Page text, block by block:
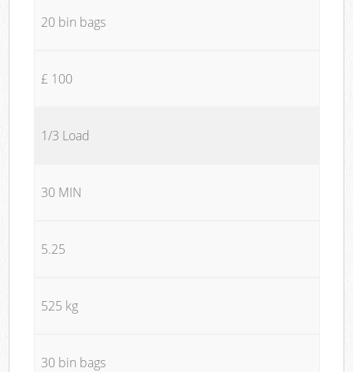
20 bin bags
£ 100
1/3 Load
30 MIN
5.25
525 kg
30 bin bags